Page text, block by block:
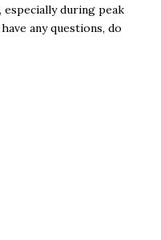
during peak
any questions, do